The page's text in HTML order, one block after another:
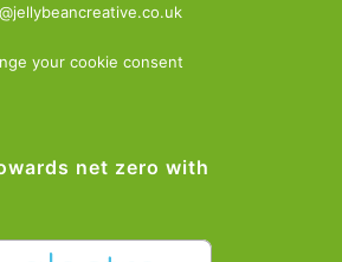
your cookie consent
net zero with